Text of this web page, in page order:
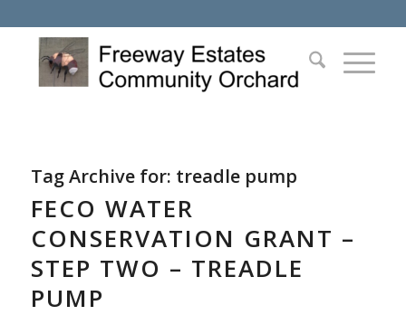
Tag Archive for: treadle pump
FECO WATER
CONSERVATION GRANT –
STEP TWO – TREADLE
PUMP